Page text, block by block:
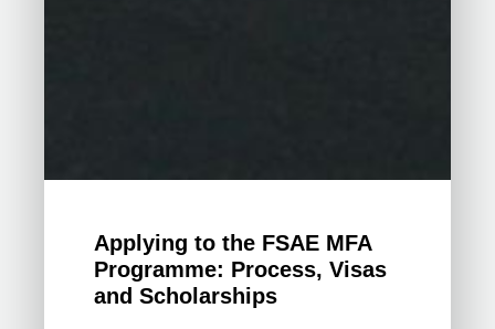
Applying to the FSAE MFA
Programme: Process, Visas
and Scholarships